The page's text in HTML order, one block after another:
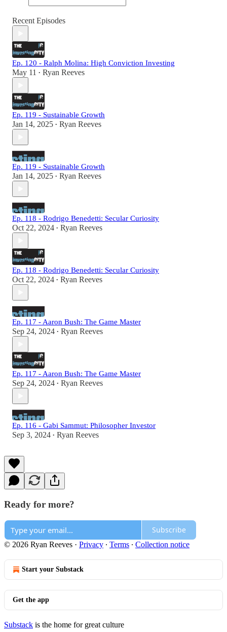
Recent Episodes
Ep. 120 - Ralph Molina: High Conviction Investing
May 11 • Ryan Reeves
Ep. 119 - Sustainable Growth
Jan 14, 2025 • Ryan Reeves
Ep. 119 - Sustainable Growth
Jan 14, 2025 • Ryan Reeves
Ep. 118 - Rodrigo Benedetti: Secular Curiosity
Oct 22, 2024 • Ryan Reeves
Ep. 118 - Rodrigo Benedetti: Secular Curiosity
Oct 22, 2024 • Ryan Reeves
Ep. 117 - Aaron Bush: The Game Master
Sep 24, 2024 • Ryan Reeves
Ep. 117 - Aaron Bush: The Game Master
Sep 24, 2024 • Ryan Reeves
Ep. 116 - Gabi Sammut: Philosopher Investor
Sep 3, 2024 • Ryan Reeves
Ready for more?
Subscribe
© 2026 Ryan Reeves · Privacy ∙ Terms ∙ Collection notice
Start your Substack
Get the app
Substack is the home for great culture